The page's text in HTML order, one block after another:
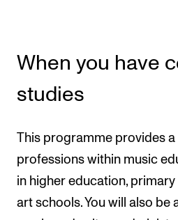
When you have
studies
This programme provides
professions within music
in higher education,
art schools. You will also be